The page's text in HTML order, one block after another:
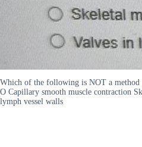
Which of the following is NOT a
O Capillary smooth muscle contraction
lymph vessel walls